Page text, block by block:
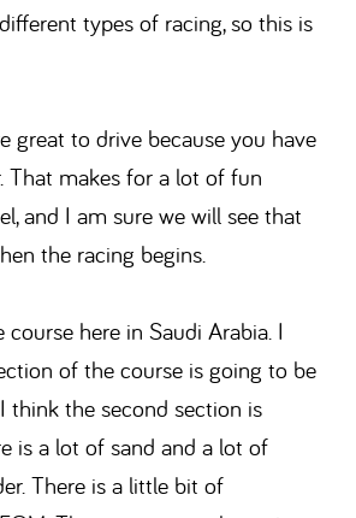
types of racing, so this is
great to drive because you have
That makes for a lot of fun
and I am sure we will see that
the racing begins.
course here in Saudi Arabia. I
of the course is going to be
think the second section is
is a lot of sand and a lot of
There is a little bit of